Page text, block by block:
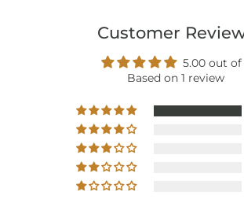
Customer
5.00 out of
Based on 1 review